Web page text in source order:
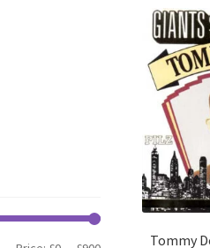
Tommy